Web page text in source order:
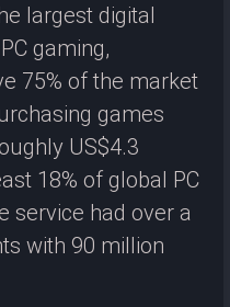
largest digital
gaming,
75% of the market
games
US$4.3
18% of global PC
service had over a
with 90 million